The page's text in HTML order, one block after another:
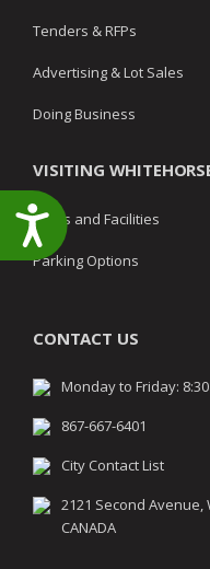
Accessibility
Tenders & RFPs
Advertising & Lot Sales
Doing Business
VISITING
Parks and Facilities
Parking Options
CONTACT US
Monday to Friday:
867-667-6401
City Contact List
2121 Second Avenue,
CANADA